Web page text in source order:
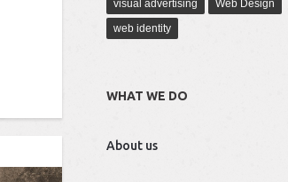
visual advertising
Web Design
web identity
WHAT WE DO
About us